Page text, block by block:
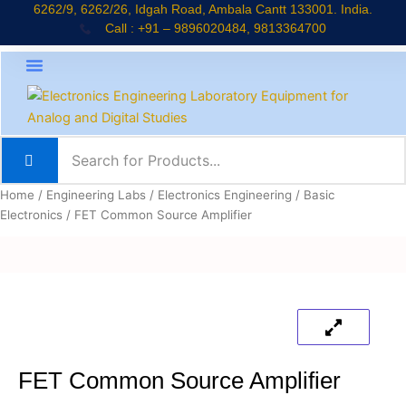
content
6262/9, 6262/26, Idgah Road, Ambala Cantt 133001. India.
Call : +91 – 9896020484, 9813364700
Home / Engineering Labs / Electronics Engineering / Basic
Electronics / FET Common Source Amplifier
FET Common Source Amplifier